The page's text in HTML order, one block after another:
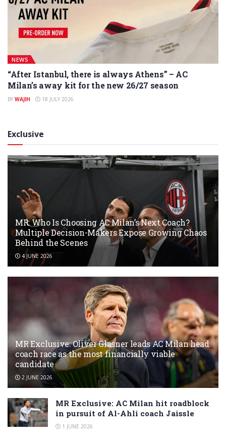
NEWS
“After Istanbul, there is always Athens” – AC
Milan’s away kit for the new 26/27 season
BY WAJIH 18 JULY 2026
Exclusive
MR: Who Is Choosing AC Milan’s Next Coach?
Multiple Decision-Makers Expose Growing Chaos
Behind the Scenes
4 JUNE 2026
MR Exclusive: Oliver Glasner leads AC Milan head
coach race as the most financially viable
candidate
2 JUNE 2026
MR Exclusive: AC Milan hit roadblock
in pursuit of Al-Ahli coach Jaissle
1 JUNE 2026